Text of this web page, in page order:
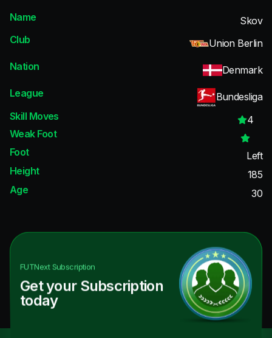
Name
Skov
Club
Union Berlin
Nation
Denmark
League
Bundesliga
Skill Moves
4
Weak Foot
Foot
Left
Height
185
Age
30
FUTNextSubscription
Get your Subscription
today